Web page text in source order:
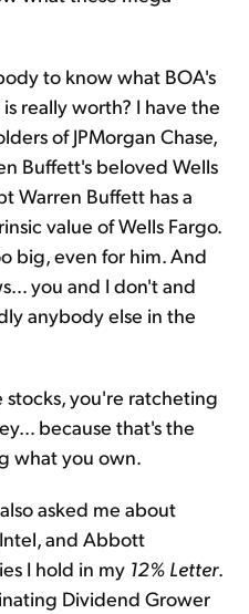
to know what BOA's
really worth? I have the
of JPMorgan Chase,
Buffett's beloved Wells
Warren Buffett has a
value of Wells Fargo.
big, even for him. And
you and I don't and
anybody else in the
stocks, you're ratcheting
because that's the
what you own.
asked me about
and Abbott
I hold in my 12% Letter.
Dividend Grower